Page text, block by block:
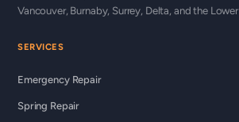
Vancouver, Burnaby, Surrey, Delta, and the Lower
SERVICES
Emergency Repair
Spring Repair